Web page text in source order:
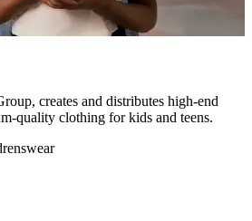
creates and distributes high-end
quality clothing for kids and teens.